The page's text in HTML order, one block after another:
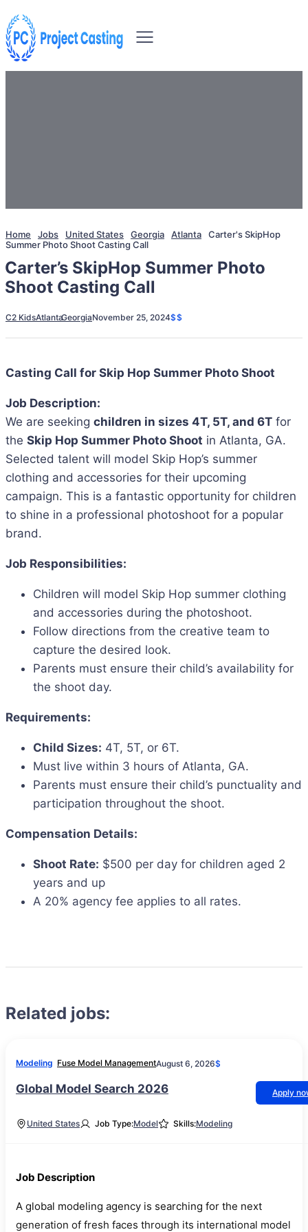
Home Jobs United States Georgia Atlanta
Carter's SkipHop
Summer Photo Shoot Casting Call
Carter’s SkipHop Summer Photo
Shoot Casting Call
C2 KidsAtlantaGeorgiaNovember 25, 2024$$
Casting Call for Skip Hop Summer Photo Shoot
Job Description:
We are seeking children in sizes 4T, 5T, and 6T for
the Skip Hop Summer Photo Shoot in Atlanta, GA.
Selected talent will model Skip Hop’s summer
clothing and accessories for their upcoming
campaign. This is a fantastic opportunity for children
to shine in a professional photoshoot for a popular
brand.
Job Responsibilities:
Children will model Skip Hop summer clothing
and accessories during the photoshoot.
Follow directions from the creative team to
capture the desired look.
Parents must ensure their child’s availability for
the shoot day.
Requirements:
Child Sizes: 4T, 5T, or 6T.
Must live within 3 hours of Atlanta, GA.
Parents must ensure their child’s punctuality and
participation throughout the shoot.
Compensation Details:
Shoot Rate: $500 per day for children aged 2
years and up
A 20% agency fee applies to all rates.
Related jobs:
Modeling Fuse Model ManagementAugust 6, 2026$
Global Model Search 2026 Apply
United States Job Type:Model Skills:Modeling
Job Description
A global modeling agency is searching for the next
generation of fresh faces through its international model